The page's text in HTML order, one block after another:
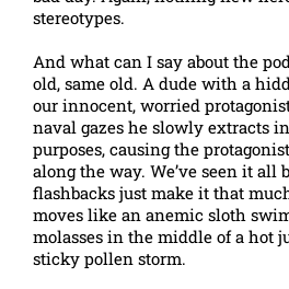
stereotypes.
And what can I say about the
old, same old. A dude with a
our innocent, worried
naval gazes he slowly extracts
purposes, causing the
along the way. We’ve seen it all
flashbacks just make it that
moves like an anemic sloth
molasses in the middle of a hot
sticky pollen storm.